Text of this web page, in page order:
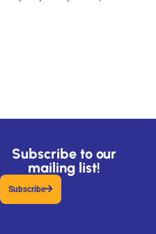
Subscribe to our
mailing list!
Subscribe